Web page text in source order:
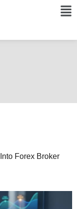
Forex Broker